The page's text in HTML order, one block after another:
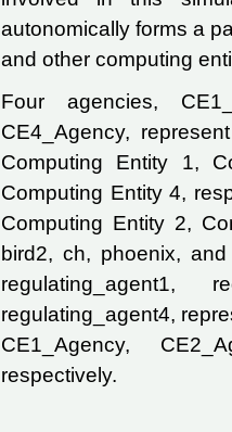
autonomically forms a
and other computing
Four agencies,
CE4_Agency,
Computing Entity 1,
Computing Entity 4,
Computing Entity 2,
bird2, ch, phoenix,
regulating_agent1,
regulating_agent4,
CE1_Agency,
respectively.